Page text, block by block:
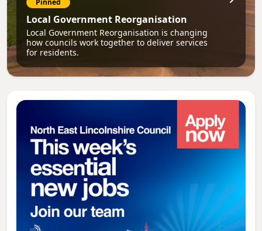
Pinned
Local Government Reorganisation
Local Government Reorganisation is changing
how councils work together to deliver services
for residents.